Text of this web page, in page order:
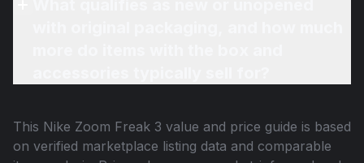
This Nike Zoom Freak 3 value and price guide is based
on verified marketplace listing data and comparable